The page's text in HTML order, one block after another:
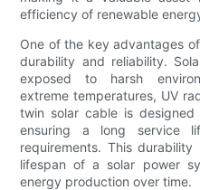
efficiency of renewable
One of the key advantages
durability and reliability.
exposed to harsh
extreme temperatures, UV
twin solar cable is
ensuring a long service
requirements. This
lifespan of a solar power
energy production over time.